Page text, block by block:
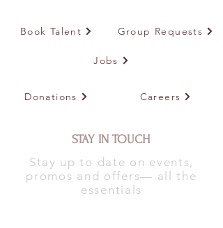
Book Talent Group Requests
Jobs
Donations Careers
STAY IN TOUCH
Stay up to date on events,
promos and offers— all the
essentials